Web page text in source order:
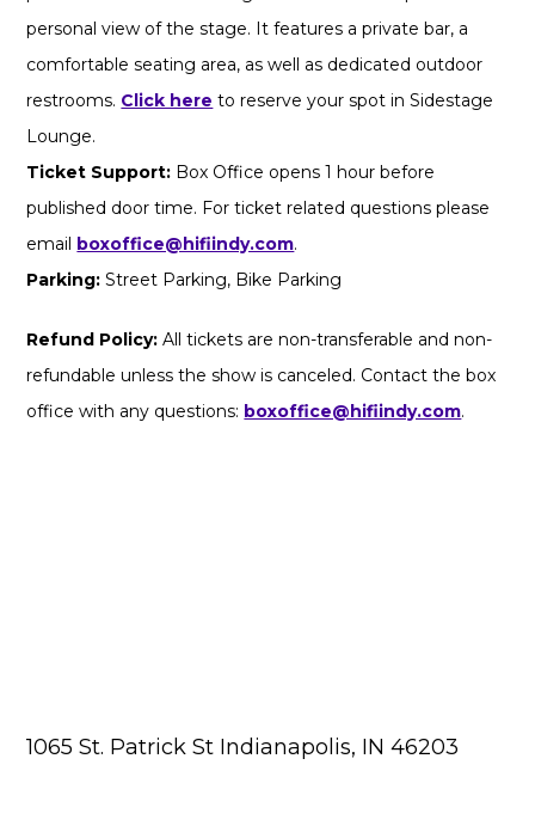
personal view of the stage. It features a private bar, a
comfortable seating area, as well as dedicated outdoor
restrooms. Click here to reserve your spot in Sidestage
Lounge.
Ticket Support: Box Office opens 1 hour before
published door time. For ticket related questions please
email boxoffice@hifiindy.com.
Parking: Street Parking, Bike Parking
Refund Policy: All tickets are non-transferable and non-
refundable unless the show is canceled. Contact the box
office with any questions: boxoffice@hifiindy.com.
1065 St. Patrick St Indianapolis, IN 46203